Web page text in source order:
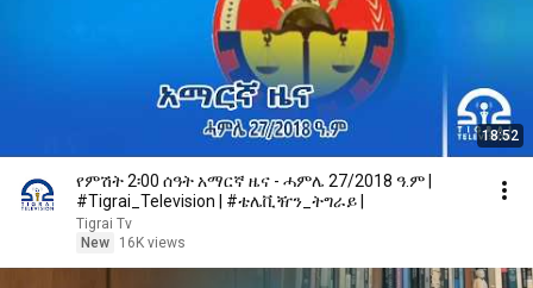
18:52
የምሽት 2፡00 ሰዓት አማርኛ ዜና - ሓምሌ 27/2018 ዓ.ም |
#Tigrai_Television | #ቴሌቪዥን_ትግራይ |
Tigrai Tv
New
16K views